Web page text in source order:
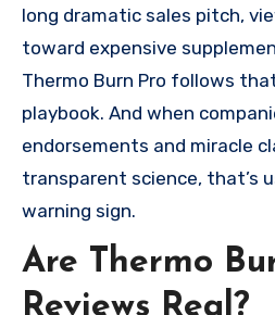
long dramatic sales pitch,
toward expensive
Thermo Burn Pro follows
playbook. And when
endorsements and miracle
transparent science, that’s
warning sign.
Are Thermo
Reviews Real?